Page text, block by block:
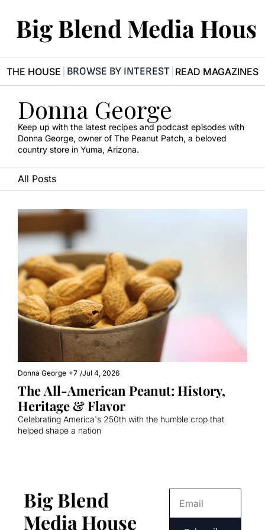
Big Blend Media
THE HOUSE BROWSE BY INTEREST READ MAGAZINES
Donna George
Keep up with the latest recipes and podcast episodes with
Donna George, owner of The Peanut Patch, a beloved
country store in Yuma, Arizona.
All Posts
Donna George +7 /Jul 4, 2026
The All-American Peanut: History,
Heritage & Flavor
Celebrating America's 250th with the humble crop that
helped shape a nation
Big Blend
Media House